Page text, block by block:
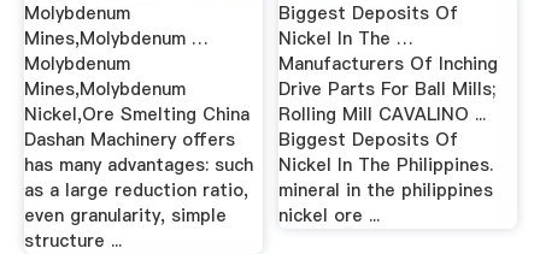
Molybdenum
Mines,Molybdenum …
Molybdenum
Mines,Molybdenum
Nickel,Ore Smelting China
Dashan Machinery offers
has many advantages: such
as a large reduction ratio,
even granularity, simple
structure ...
Biggest Deposits Of
Nickel In The …
Manufacturers Of Inching
Drive Parts For Ball Mills;
Rolling Mill CAVALINO ...
Biggest Deposits Of
Nickel In The Philippines.
mineral in the philippines
nickel ore ...